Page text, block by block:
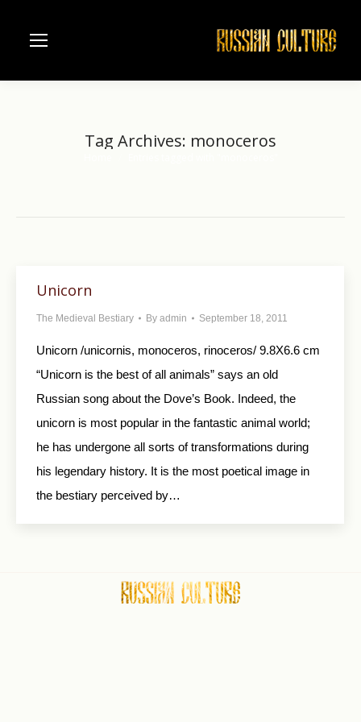
Tag Archives: monoceros
Unicorn
The Medieval Bestiary By admin September 18, 2011
Unicorn /unicornis, monoceros, rinoceros/ 9.8X6.6 cm
“Unicorn is the best of all animals” says an old
Russian song about the Dove’s Book. Indeed, the
unicorn is most popular in the fantastic animal world;
he has undergone all sorts of transformations during
his legendary history. It is the most poetical image in
the bestiary perceived by…